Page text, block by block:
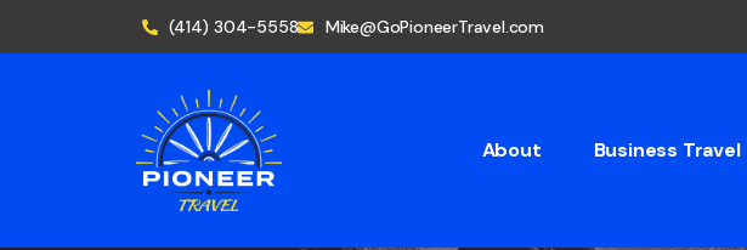
(414) 304-5558 Mike@GoPioneerTravel.com
About Business Travel